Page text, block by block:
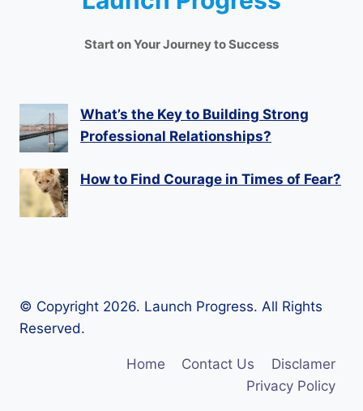
Start on Your Journey to Success
What’s the Key to Building Strong
Professional Relationships?
How to Find Courage in Times of Fear?
© Copyright 2026. Launch Progress. All Rights
Reserved.
Home Contact Us
Disclamer
Privacy Policy